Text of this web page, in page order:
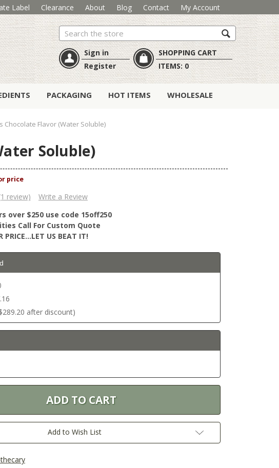
Label Clearance About Blog Contact My Account
Search
Sign in
Register
SHOPPING CART
ITEMS:0
PACKAGING HOT ITEMS WHOLESALE
Chocolate Flavor (Water Soluble)
Soluble)
review)
Write a Review
over $250 use code 15off250
Call For Custom Quote
PRICE…LET US BEAT IT!
after discount)
Add to Wish List